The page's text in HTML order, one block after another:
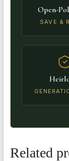
Open-
SAVE &
Related